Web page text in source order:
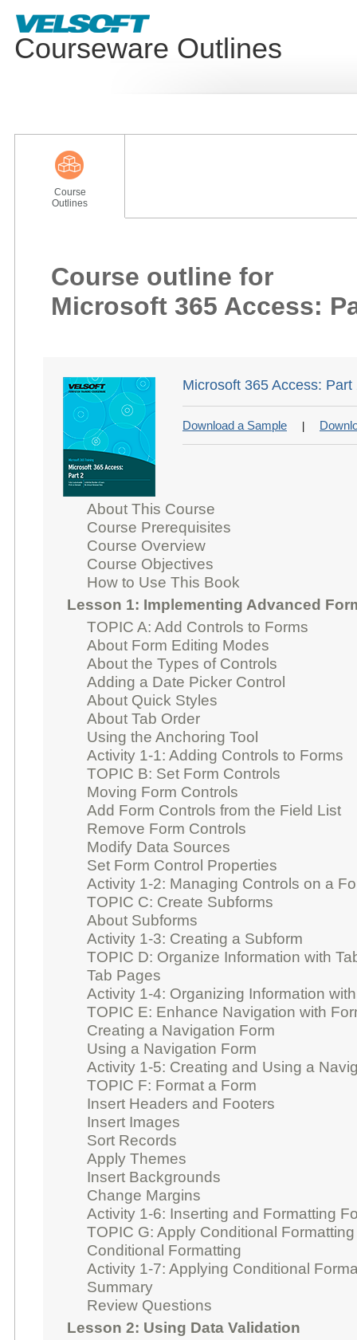
Courseware Outlines
Course
Outlines
Course outline for
Microsoft 365 Access:
Microsoft 365 Access:
Download a Sample
About This Course
Course Prerequisites
Course Overview
Course Objectives
How to Use This Book
Lesson 1: Implementing Advanced
TOPIC A: Add Controls to Forms
About Form Editing Modes
About the Types of Controls
Adding a Date Picker Control
About Quick Styles
About Tab Order
Using the Anchoring Tool
Activity 1-1: Adding Controls to Forms
TOPIC B: Set Form Controls
Moving Form Controls
Add Form Controls from the Field List
Remove Form Controls
Modify Data Sources
Set Form Control Properties
Activity 1-2: Managing Controls on a
TOPIC C: Create Subforms
About Subforms
Activity 1-3: Creating a Subform
TOPIC D: Organize Information with
Tab Pages
Activity 1-4: Organizing Information
TOPIC E: Enhance Navigation with
Creating a Navigation Form
Using a Navigation Form
Activity 1-5: Creating and Using a
TOPIC F: Format a Form
Insert Headers and Footers
Insert Images
Sort Records
Apply Themes
Insert Backgrounds
Change Margins
Activity 1-6: Inserting and Formatting
TOPIC G: Apply Conditional Formatting
Conditional Formatting
Activity 1-7: Applying Conditional
Summary
Review Questions
Lesson 2: Using Data Validation